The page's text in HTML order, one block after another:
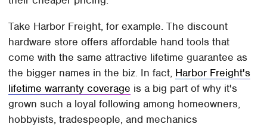
Take Harbor Freight, for example. The discount
hardware store offers affordable hand tools that
come with the same attractive lifetime guarantee as
the bigger names in the biz. In fact, Harbor Freight's
lifetime warranty coverage is a big part of why it's
grown such a loyal following among homeowners,
hobbyists, tradespeople, and mechanics